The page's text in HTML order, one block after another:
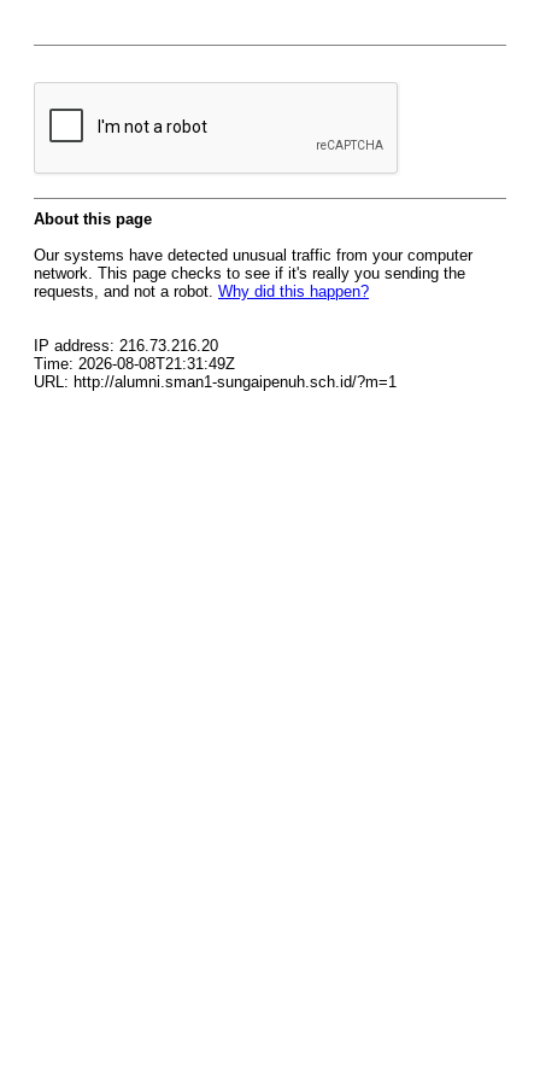
About this page
Our systems have detected unusual traffic from your computer
network. This page checks to see if it's really you sending the
requests, and not a robot. Why did this happen?
IP address: 216.73.216.20
Time: 2026-08-08T21:31:49Z
URL: http://alumni.sman1-sungaipenuh.sch.id/?m=1